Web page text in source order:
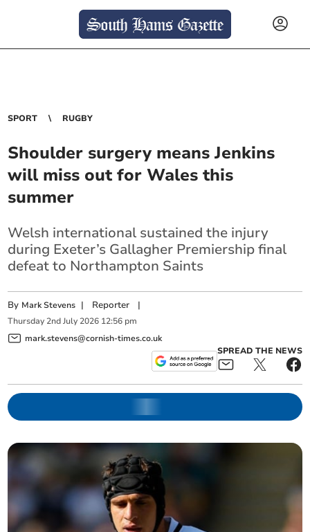
SPORT RUGBY
Shoulder surgery means Jenkins
will miss out for Wales this
summer
Welsh international sustained the injury
during Exeter’s Gallagher Premiership final
defeat to Northampton Saints
By Mark Stevens | Reporter |
Thursday 2nd July 2026 12:56 pm
mark.stevens@cornish-times.co.uk
SPREAD THE NEWS